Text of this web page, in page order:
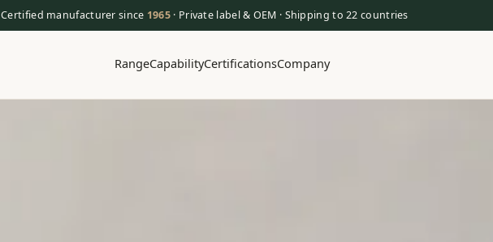
Certified manufacturer since 1965 · Private label & OEM · Shipping to 22 countries
RangeCapabilityCertificationsCompany